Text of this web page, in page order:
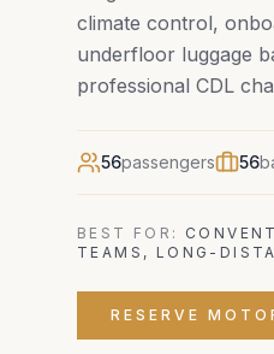
climate control,
underfloor luggage
professional CDL
56passengers 56
BEST FOR:
TEAMS, LONG-
RESERVE